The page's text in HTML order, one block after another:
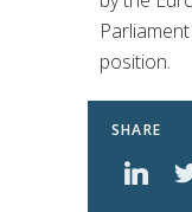
position.
SHARE